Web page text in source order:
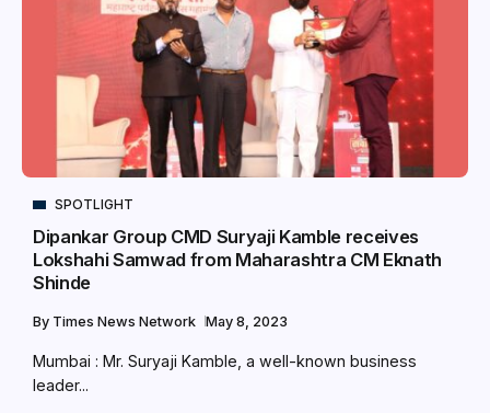
SPOTLIGHT
Dipankar Group CMD Suryaji Kamble receives
Lokshahi Samwad from Maharashtra CM Eknath
Shinde
By Times News Network May 8, 2023
Mumbai : Mr. Suryaji Kamble, a well-known business
leader...